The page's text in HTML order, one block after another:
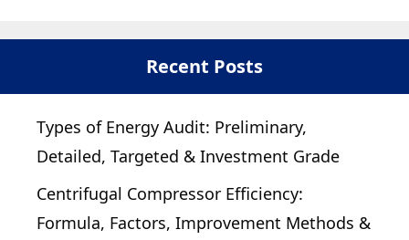
Recent Posts
Types of Energy Audit: Preliminary,
Detailed, Targeted & Investment Grade
Centrifugal Compressor Efficiency:
Formula, Factors, Improvement Methods &